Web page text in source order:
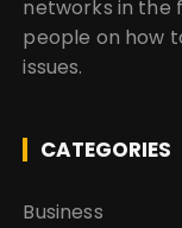
networks in the
people on how
issues.
CATEGORIES
Business